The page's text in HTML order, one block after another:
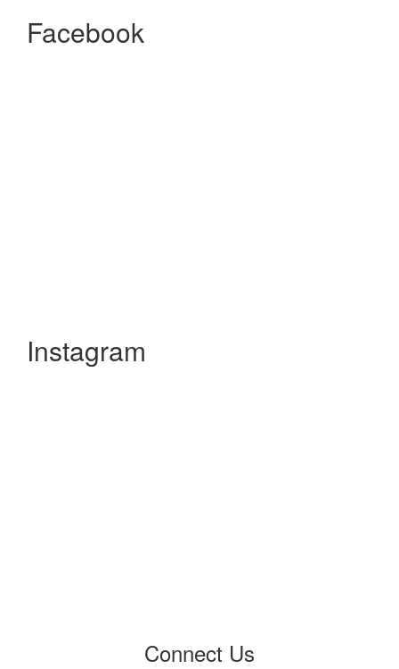
Facebook
Instagram
Connect Us